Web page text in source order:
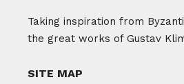
Taking inspiration from
the great works of Gustav
SITE MAP